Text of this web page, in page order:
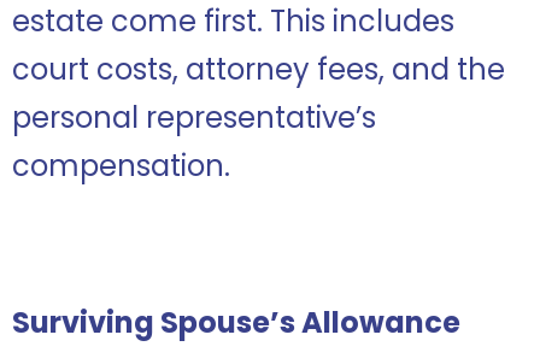
estate come first. This includes
court costs, attorney fees, and the
personal representative’s
compensation.
Surviving Spouse’s Allowance